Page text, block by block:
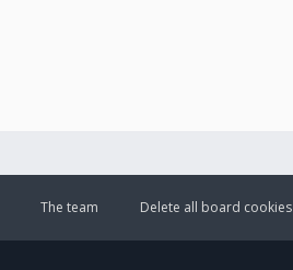
Delete all board cookies
The team